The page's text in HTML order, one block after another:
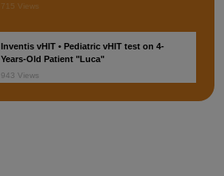
715 Views
Inventis vHIT • Pediatric vHIT test on 4-
Years-Old Patient "Luca"
943 Views